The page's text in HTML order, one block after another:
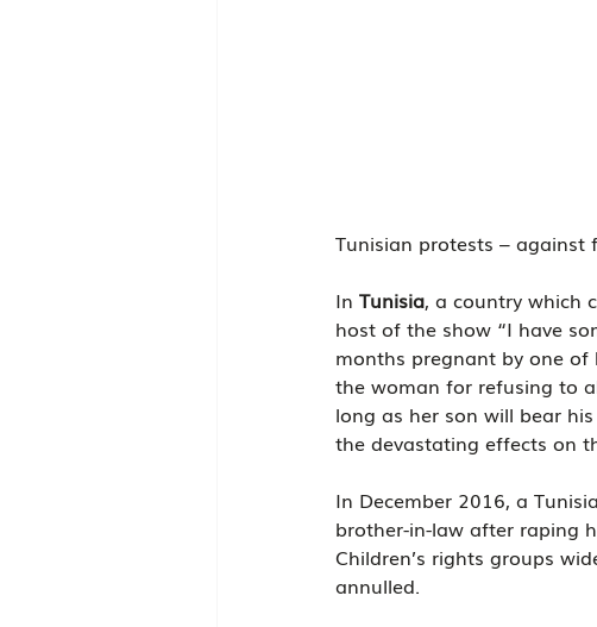
Tunisian protests –
In Tunisia, a country which
host of the show “I have
months pregnant by one of
the woman for refusing to
long as her son will bear
the devastating effects on
In December 2016, a
brother-in-law after raping
Children’s rights groups
annulled.